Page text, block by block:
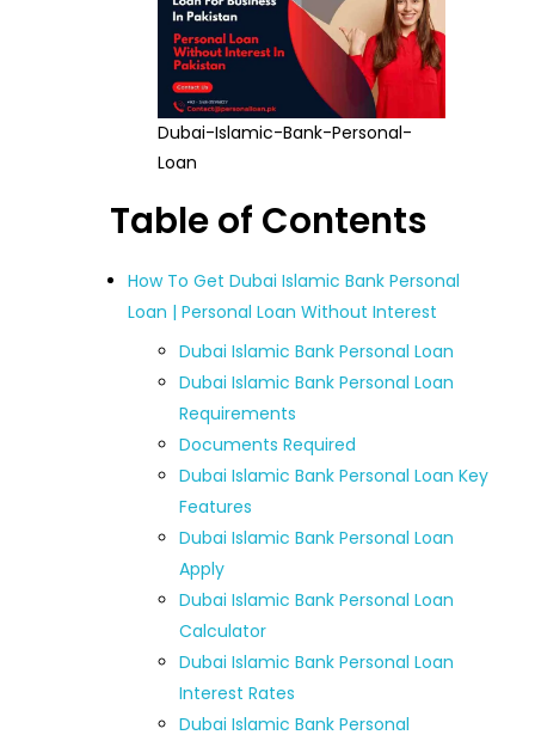
Dubai-Islamic-Bank-Personal-
Loan
Table of Contents
How To Get Dubai Islamic Bank Personal
Loan | Personal Loan Without Interest
Dubai Islamic Bank Personal Loan
Dubai Islamic Bank Personal Loan
Requirements
Documents Required
Dubai Islamic Bank Personal Loan Key
Features
Dubai Islamic Bank Personal Loan
Apply
Dubai Islamic Bank Personal Loan
Calculator
Dubai Islamic Bank Personal Loan
Interest Rates
Dubai Islamic Bank Personal